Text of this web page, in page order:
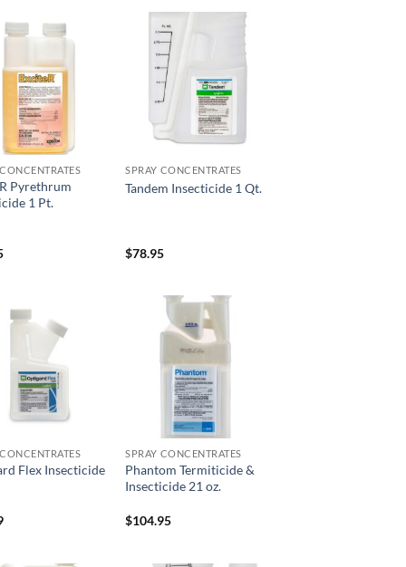
$109.00
Add to
wishlist
Pyrethrum
1 Pt.
Add to
wishlist
SPRAY CONCENTRATES
Tandem Insecticide 1 Qt.
$78.95
Flex Insecticide
Add to
SPRAY CONCENTRATES
Phantom Termiticide &
Insecticide 21 oz.
$104.95